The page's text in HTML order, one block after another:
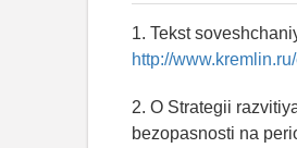
1. Tekst
http://
2. O Strategii
bezopasnosti na